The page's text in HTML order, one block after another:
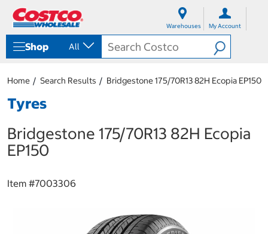
Warehouses My Account
Shop All
Home Search Results Bridgestone 175/70R13 82H Ecopia EP150
Tyres
Bridgestone 175/70R13 82H Ecopia
EP150
Item #7003306